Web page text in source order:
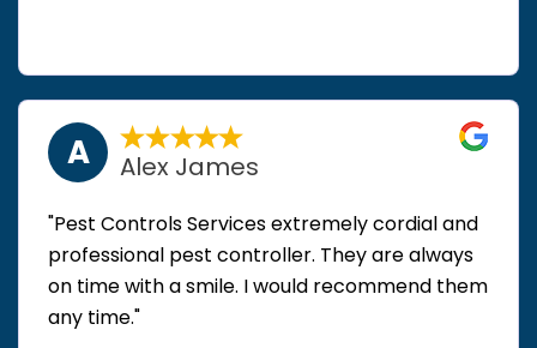
A Alex James
"Pest Controls Services extremely cordial and
professional pest controller. They are always
on time with a smile. I would recommend them
any time."